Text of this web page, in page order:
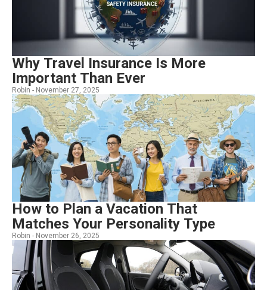
Why Travel Insurance Is More
Important Than Ever
Robin - November 27, 2025
How to Plan a Vacation That
Matches Your Personality Type
Robin - November 26, 2025